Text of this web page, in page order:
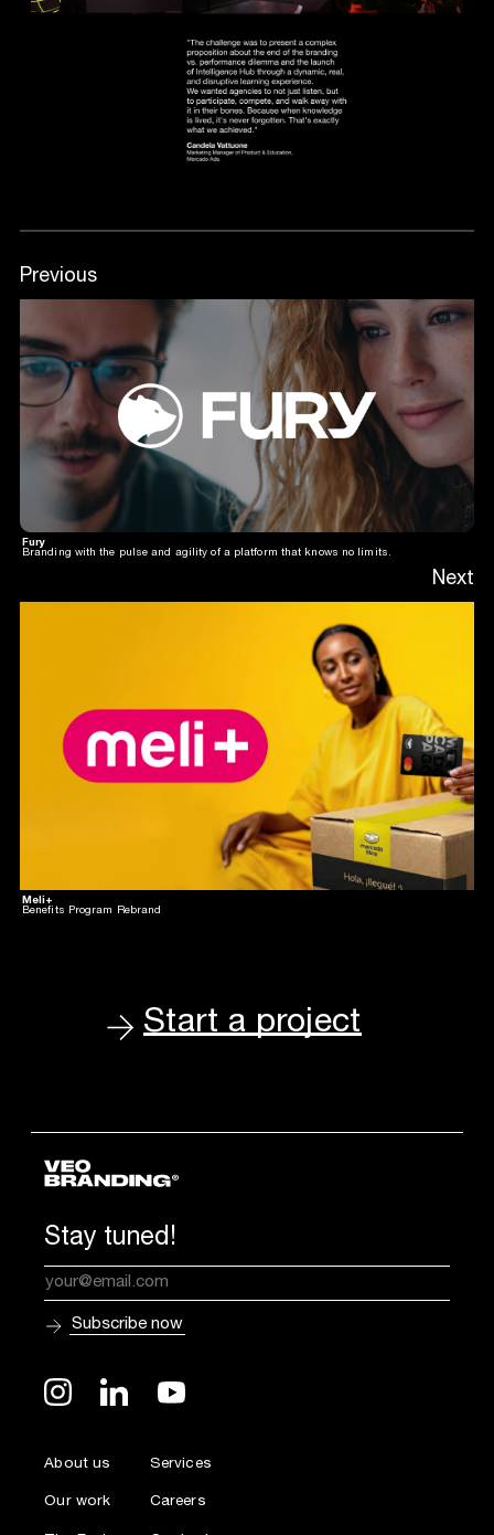
Previous
Fury
Branding with the pulse and agility of a platform that knows no limits.
Next
Meli+
Benefits Program Rebrand
Start a project
About us
Our work
Services
Careers
Stay tuned!